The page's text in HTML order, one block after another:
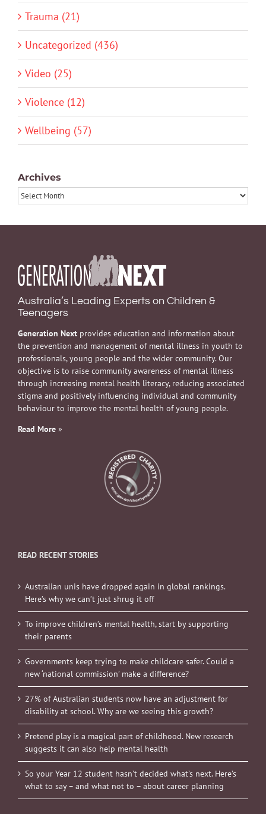
Trauma (21)
Uncategorized (436)
Video (25)
Violence (12)
Wellbeing (57)
Archives
Archives
Australia’s Leading Experts on Children &
Teenagers
Generation Next provides education and information about
the prevention and management of mental illness in youth to
professionals, young people and the wider community. Our
objective is to raise community awareness of mental illness
through increasing mental health literacy, reducing associated
stigma and positively influencing individual and community
behaviour to improve the mental health of young people.
Read More »
READ RECENT STORIES
Australian unis have dropped again in global rankings.
Here’s why we can’t just shrug it off
To improve children’s mental health, start by supporting
their parents
Governments keep trying to make childcare safer. Could a
new ‘national commission’ make a difference?
27% of Australian students now have an adjustment for
disability at school. Why are we seeing this growth?
Pretend play is a magical part of childhood. New research
suggests it can also help mental health
So your Year 12 student hasn’t decided what’s next. Here’s
what to say – and what not to – about career planning